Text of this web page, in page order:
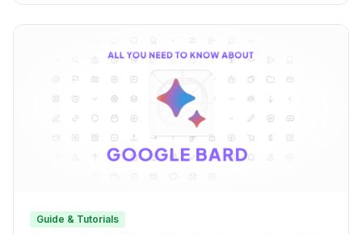
Guide & Tutorials